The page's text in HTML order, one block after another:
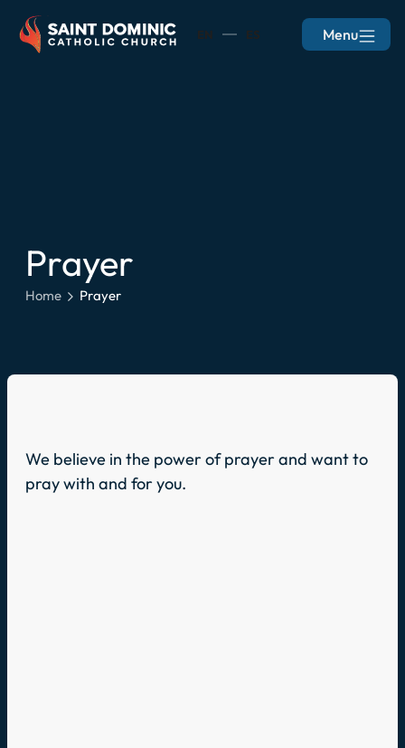
EN ES Menu
Prayer
Home Prayer
We believe in the power of prayer and want to
pray with and for you.